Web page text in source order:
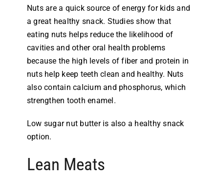
Nuts are a quick source of energy for kids and
a great healthy snack. Studies show that
eating nuts helps reduce the likelihood of
cavities and other oral health problems
because the high levels of fiber and protein in
nuts help keep teeth clean and healthy. Nuts
also contain calcium and phosphorus, which
strengthen tooth enamel.
Low sugar nut butter is also a healthy snack
option.
Lean Meats